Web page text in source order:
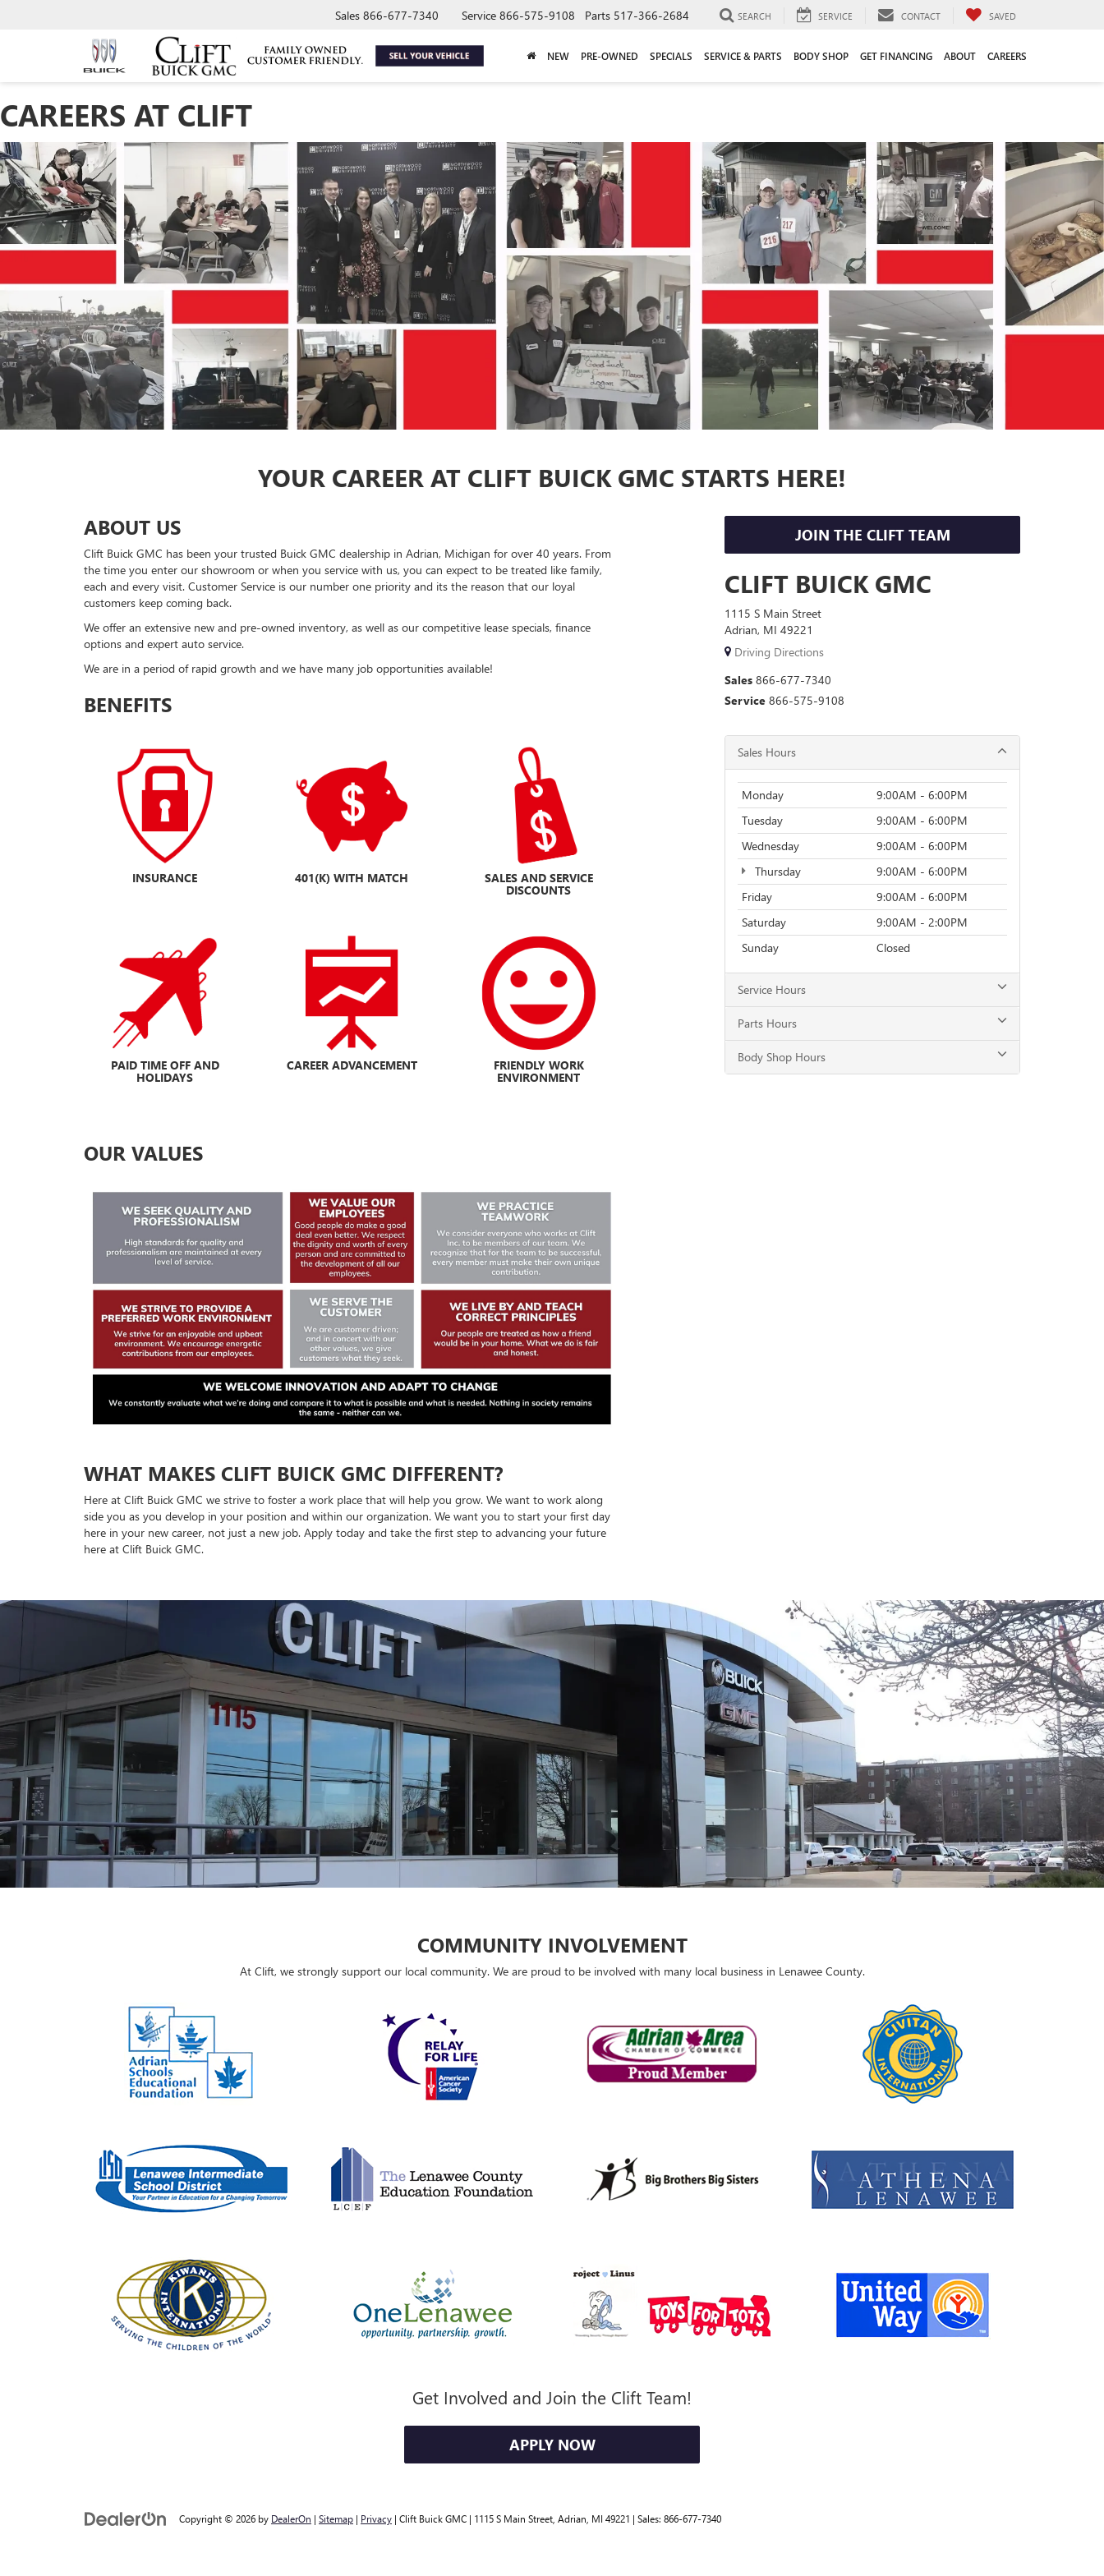
Sales 866-677-7340 Service 866-575-9108 Parts 517-366-2684 SEARCH SERVICE CONTACT SAVED
NEW PRE-OWNED SPECIALS SERVICE & PARTS BODY SHOP GET FINANCING ABOUT CAREERS
CAREERS AT CLIFT
YOUR CAREER AT CLIFT BUICK GMC STARTS HERE!
ABOUT US
Clift Buick GMC has been your trusted Buick GMC dealership in Adrian, Michigan for over 40 years. From
the time you enter our showroom or when you service with us, you can expect to be treated like family,
each and every visit. Customer Service is our number one priority and its the reason that our loyal
customers keep coming back.
We offer an extensive new and pre-owned inventory, as well as our competitive lease specials, finance
options and expert auto service.
We are in a period of rapid growth and we have many job opportunities available!
BENEFITS
INSURANCE 401(K) WITH MATCH SALES AND SERVICE
DISCOUNTS
PAID TIME OFF AND
HOLIDAYS
CAREER ADVANCEMENT FRIENDLY WORK
ENVIRONMENT
OUR VALUES
WHAT MAKES CLIFT BUICK GMC DIFFERENT?
Here at Clift Buick GMC we strive to foster a work place that will help you grow. We want to work along
side you as you develop in your position and within our organization. We want you to start your first day
here in your new career, not just a new job. Apply today and take the first step to advancing your future
here at Clift Buick GMC.
JOIN THE CLIFT TEAM
CLIFT BUICK GMC
1115 S Main Street
Adrian, MI 49221
Driving Directions
Sales 866-677-7340
Service 866-575-9108
Sales Hours
Monday
9:00AM - 6:00PM
Tuesday
9:00AM - 6:00PM
Wednesday
9:00AM - 6:00PM
Thursday
9:00AM - 6:00PM
Friday
9:00AM - 6:00PM
Saturday
9:00AM - 2:00PM
Sunday
Closed
Service Hours
Parts Hours
Body Shop Hours
COMMUNITY INVOLVEMENT
At Clift, we strongly support our local community. We are proud to be involved with many local business in Lenawee County.
Get Involved and Join the Clift Team!
APPLY NOW
Copyright © 2026 by DealerOn | Sitemap | Privacy | Clift Buick GMC | 1115 S Main Street, Adrian, MI 49221 | Sales: 866-677-7340